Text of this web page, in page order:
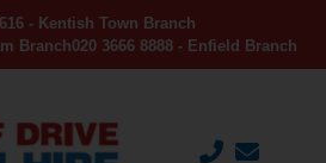
- Kentish Town Branch
Branch020 3666 8888 - Enfield Branch